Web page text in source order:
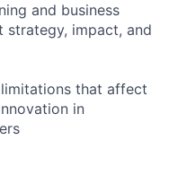
and business
strategy, impact, and
that affect
in